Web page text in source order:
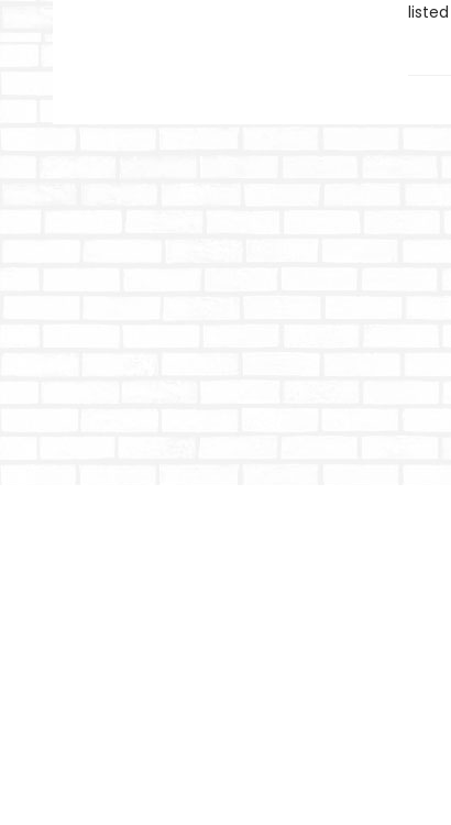
listed